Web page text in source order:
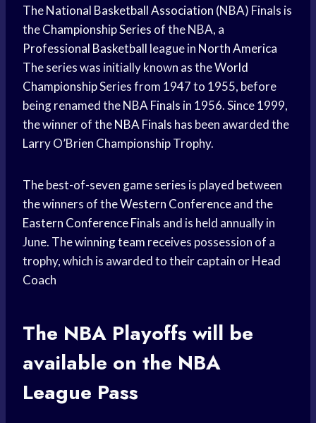
TheNational Basketball Association (NBA) Finals is
theChampionship Series of the NBA, a
Professional Basketball league in North America
The series was initially known as theWorld
ChampionshipSeries from 1947 to 1955, before
being renamed theNBA Finals in 1956. Since 1999,
the winner of theNBA Finals has been awarded the
Larry O’Brien Championship Trophy.
The best-of-seven game series is played between
the winners of theWestern Conferenceand the
Eastern Conference Finals and is held annually in
June. Thewinning team receives possession of a
trophy, which is awarded to their captain orHead
Coach
The NBA Playoffs will be
available on the NBA
League Pass